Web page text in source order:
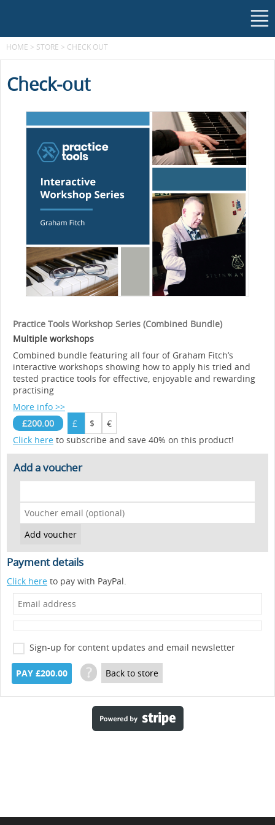
HOME > STORE > CHECK OUT
Check-out
Practice Tools Workshop Series (Combined Bundle)
Multiple workshops
Combined bundle featuring all four of Graham Fitch’s
interactive workshops showing how to apply his tried and
tested practice tools for effective, enjoyable and rewarding
practising
More info >>
£200.00
£ $
€
Click here to subscribe and save 40% on this product!
Add a voucher
Payment details
Click here to pay with PayPal.
Sign-up for content updates and email newsletter
PAY £200.00 ? Back to store